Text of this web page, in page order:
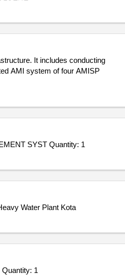
It includes conducting
AMI system of four AMISP
Tender Invited For Hiring Of Agency For ISO Certification Service - RENEWAL AUDIT OF AEROSPACE QUALITY MANAGEMENT SYST Quantity: 1
Water Plant Kota
1